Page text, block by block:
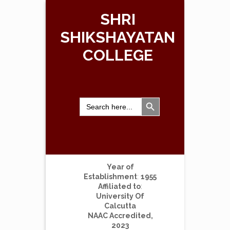
SHRI
SHIKSHAYATAN
COLLEGE
Search
for:
Search Button
Year of
Establishment: 1955
Affiliated to:
University Of
Calcutta
NAAC Accredited,
2023